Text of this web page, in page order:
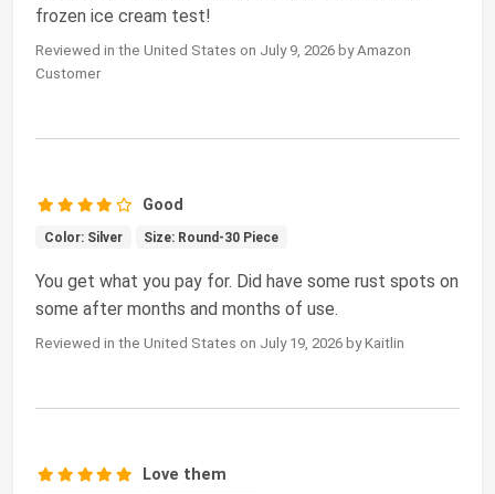
frozen ice cream test!
Reviewed in the United States on July 9, 2026 by Amazon
Customer
Good
Color: Silver Size: Round-30 Piece
You get what you pay for. Did have some rust spots on
some after months and months of use.
Reviewed in the United States on July 19, 2026 by Kaitlin
Love them